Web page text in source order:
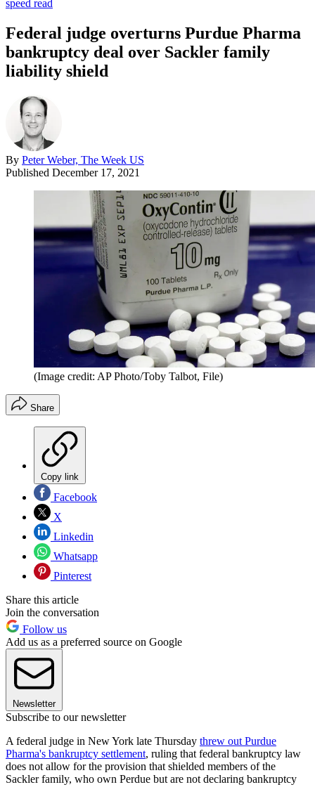
speed read
Federal judge overturns Purdue Pharma
bankruptcy deal over Sackler family
liability shield
By Peter Weber, The Week US
Published December 17, 2021
(Image credit: AP Photo/Toby Talbot, File)
Share
Copy link
Facebook
X
Linkedin
Whatsapp
Pinterest
Share this article
Join the conversation
Follow us
Add us as a preferred source on Google
Newsletter
Subscribe to our newsletter
A federal judge in New York late Thursday threw out Purdue
Pharma's bankruptcy settlement, ruling that federal bankruptcy law
does not allow for the provision that shielded members of the
Sackler family, who own Perdue but are not declaring bankruptcy